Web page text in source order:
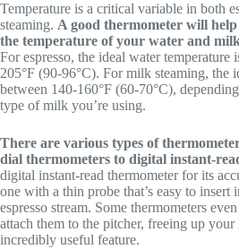
Temperature is a critical variable in both
steaming. A good thermometer will
the temperature of your water and
For espresso, the ideal water
205°F (90-96°C). For milk steaming, the
between 140-160°F (60-70°C),
type of milk you’re using.
There are various types of
dial thermometers to digital instant-
digital instant-read thermometer for its
one with a thin probe that’s easy to
espresso stream. Some thermometers
attach them to the pitcher, freeing up
incredibly useful feature.